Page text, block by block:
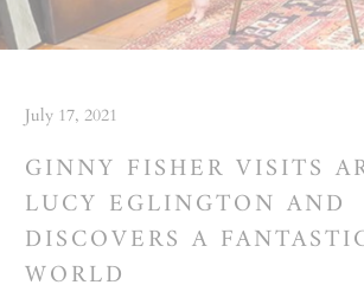
July 17, 2021
GINNY FISHER VISITS
LUCY EGLINGTON AND
DISCOVERS A
WORLD